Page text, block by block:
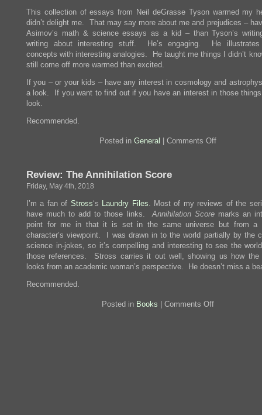
This collection of essays from Neil deGrasse Tyson warmed my
didn’t delight me. That may say more about me and prejudices –
Asimov’s math & science essays as a kid – than Tyson’s
writing about interesting stuff. He’s engaging. He illustrates
concepts with interesting analogies. He taught me things I didn’t
still come off more warmed than excited.
If you – or your kids – have any interest in cosmology and
a look. If you want to find out if you have an interest in those
look.
Recommended.
Posted in General Comments Offon
Review: The Annihilation Score
Friday, May 4th, 2018
I’m a fan of Stross‘s Laundry Files. Most of my reviews of the
have much to add to those links.Annihilation Score marks an
point for me in that it is set in the same universe but from a
character’s viewpoint. I was drawn in to the world partially by the
science in-jokes, so it’s compelling and interesting to see the
those references. Stross carries it out well, showing us how the
looks from an academic woman’s perspective. He doesn’t miss a
Recommended.
Posted in Books Comments Offon